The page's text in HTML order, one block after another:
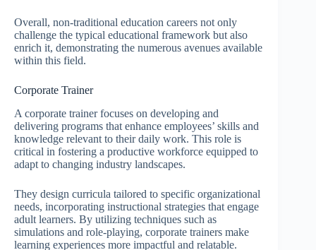
Overall, non-traditional education careers not only
challenge the typical educational framework but also
enrich it, demonstrating the numerous avenues available
within this field.
Corporate Trainer
A corporate trainer focuses on developing and
delivering programs that enhance employees’ skills and
knowledge relevant to their daily work. This role is
critical in fostering a productive workforce equipped to
adapt to changing industry landscapes.
They design curricula tailored to specific organizational
needs, incorporating instructional strategies that engage
adult learners. By utilizing techniques such as
simulations and role-playing, corporate trainers make
learning experiences more impactful and relatable.